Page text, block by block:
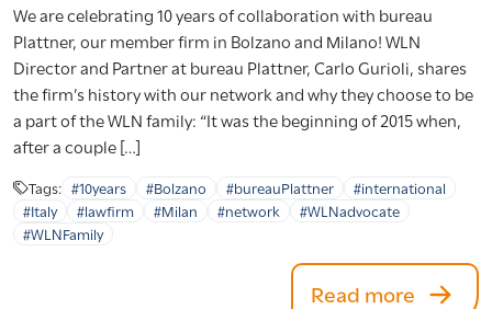
We are celebrating 10 years of collaboration with bureau
Plattner, our member firm in Bolzano and Milano! WLN
Director and Partner at bureau Plattner, Carlo Gurioli, shares
the firm’s history with our network and why they choose to be
a part of the WLN family: “It was the beginning of 2015 when,
after a couple […]
Tags: #10years #Bolzano #bureauPlattner
#international
#Italy
#lawfirm #Milan #network
#WLNadvocate
#WLNFamily
Read more